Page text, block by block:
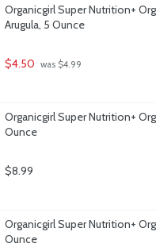
Organicgirl Super Nutrition+
Arugula, 5 Ounce
$4.50 was $4.99
Organicgirl Super Nutrition+
Ounce
$8.99
Organicgirl Super Nutrition+
Ounce